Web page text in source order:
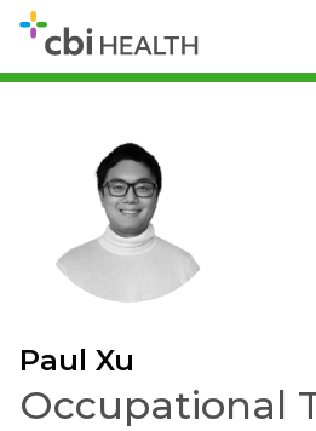
Paul Xu
Occupational